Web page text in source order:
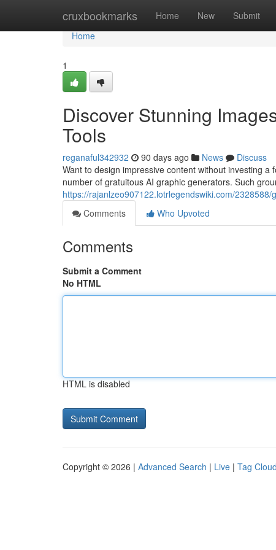
cruxbookmarks Home New Submit
Home
Home
1
Discover Stunning
Tools
reganaful342932 90 days ago News
Discuss
Want to design impressive content without investing
number of gratuitous AI graphic generators. Such
https://rajanlzeo907122.lotrlegendswiki.com/
Comments
Who Upvoted
Comments
Submit a Comment
No HTML
HTML is disabled
Copyright © 2026 | Advanced Search | Live | Tag Cloud